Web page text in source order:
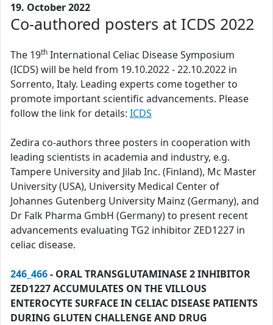
19. October 2022
Co-authored posters at ICDS 2022
The 19th International Celiac Disease Symposium
(ICDS) will be held from 19.10.2022 - 22.10.2022 in
Sorrento, Italy. Leading experts come together to
promote important scientific advancements. Please
follow the link for details: ICDS
Zedira co-authors three posters in cooperation with
leading scientists in academia and industry, e.g.
Tampere University and Jilab Inc. (Finland), Mc Master
University (USA), University Medical Center of
Johannes Gutenberg University Mainz (Germany), and
Dr Falk Pharma GmbH (Germany) to present recent
advancements evaluating TG2 inhibitor ZED1227 in
celiac disease.
246_466- ORAL TRANSGLUTAMINASE 2 INHIBITOR
ZED1227 ACCUMULATES ON THE VILLOUS
ENTEROCYTE SURFACE IN CELIAC DISEASE PATIENTS
DURING GLUTEN CHALLENGE AND DRUG